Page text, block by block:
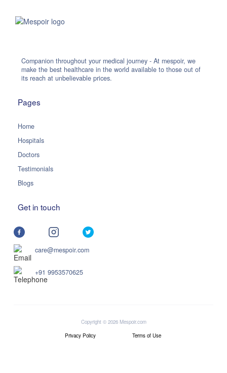
Companion throughout your medical journey - At mespoir, we
make the best healthcare in the world available to those out of
its reach at unbelievable prices.
Pages
Home
Hospitals
Doctors
Testimonials
Blogs
Get in touch
care@mespoir.com
+91 9953570625
Copyright © 2026 Mespoir.com
Privacy Policy
Terms of Use